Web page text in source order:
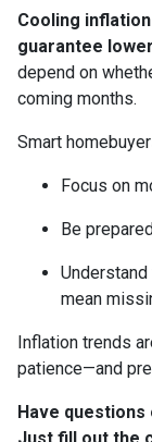
Cooling
guarantee
depend on
coming months.
Smart
Focus on
Be
mean
Inflation trends
patience—and
Have